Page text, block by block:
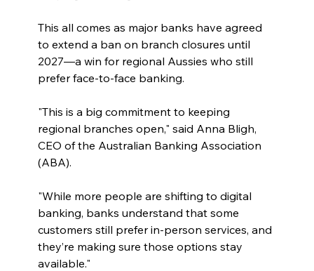
This all comes as major banks have agreed
to extend a ban on branch closures until
2027—a win for regional Aussies who still
prefer face-to-face banking.
"This is a big commitment to keeping
regional branches open," said Anna Bligh,
CEO of the Australian Banking Association
(ABA).
"While more people are shifting to digital
banking, banks understand that some
customers still prefer in-person services, and
they’re making sure those options stay
available."